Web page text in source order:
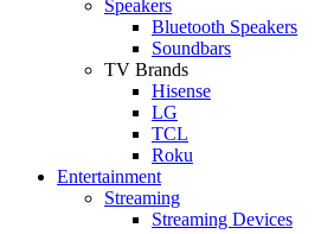
Speakers
Bluetooth Speakers
Soundbars
TV Brands
Hisense
LG
TCL
Roku
Entertainment
Streaming
Streaming Devices